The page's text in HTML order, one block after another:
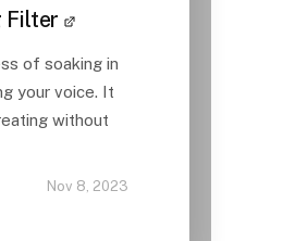
Filter
of soaking in
your voice. It
without
Nov 8, 2023